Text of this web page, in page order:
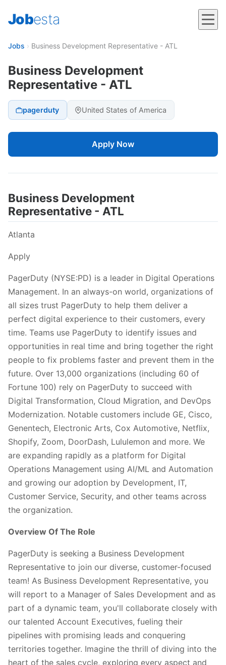
Jobesta
Jobs › Business Development Representative - ATL
Business Development
Representative - ATL
pagerduty United States of America
Apply Now
Business Development
Representative - ATL
Atlanta
Apply
PagerDuty (NYSE:PD) is a leader in Digital Operations
Management. In an always-on world, organizations of
all sizes trust PagerDuty to help them deliver a
perfect digital experience to their customers, every
time. Teams use PagerDuty to identify issues and
opportunities in real time and bring together the right
people to fix problems faster and prevent them in the
future. Over 13,000 organizations (including 60 of
Fortune 100) rely on PagerDuty to succeed with
Digital Transformation, Cloud Migration, and DevOps
Modernization. Notable customers include GE, Cisco,
Genentech, Electronic Arts, Cox Automotive, Netflix,
Shopify, Zoom, DoorDash, Lululemon and more. We
are expanding rapidly as a platform for Digital
Operations Management using AI/ML and Automation
and growing our adoption by Development, IT,
Customer Service, Security, and other teams across
the organization.
Overview Of The Role
PagerDuty is seeking a Business Development
Representative to join our diverse, customer-focused
team! As Business Development Representative, you
will report to a Manager of Sales Development and as
part of a dynamic team, you'll collaborate closely with
our talented Account Executives, fueling their
pipelines with promising leads and conquering
territories together. Imagine the thrill of diving into the
heart of the sales cycle, exploring every aspect and